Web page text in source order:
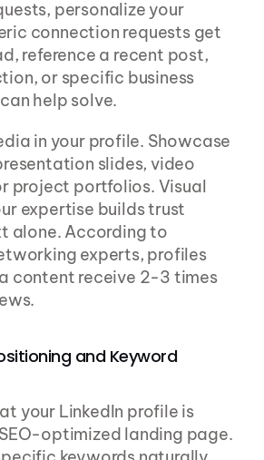
personalize your
connection requests get
reference a recent post,
or specific business
help solve.
in your profile. Showcase
slides, video
project portfolios. Visual
expertise builds trust
alone. According to
experts, profiles
content receive 2-3 times
and Keyword
your LinkedIn profile is
optimized landing page.